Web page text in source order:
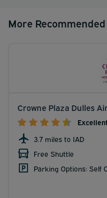
More
Crowne Plaza Dulles
3.7 miles to IAD
Free Shuttle
Parking Options: Self